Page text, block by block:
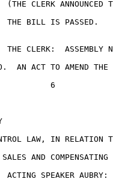
(THE CLERK ANNOUNCED
THE BILL IS PASSED.
THE CLERK:  ASSEMBLY
AN ACT TO AMEND THE
6
LAW, IN RELATION
AND COMPENSATING
ACTING SPEAKER AUBRY: